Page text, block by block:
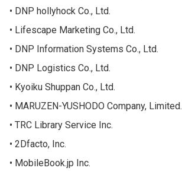
DNP hollyhock Co., Ltd.
Lifescape Marketing Co., Ltd.
DNP Information Systems Co., Ltd.
DNP Logistics Co., Ltd.
Kyoiku Shuppan Co., Ltd.
MARUZEN-YUSHODO Company, Limited.
TRC Library Service Inc.
2Dfacto, Inc.
MobileBook.jp Inc.